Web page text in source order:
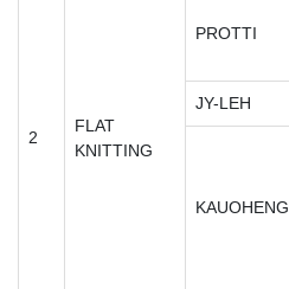
2
FLAT
KNITTING
PROTTI
JY-LEH
KAUOHENG